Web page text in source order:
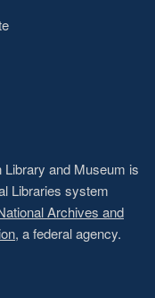
and Museum is
Libraries system
Archives and
, a federal agency.